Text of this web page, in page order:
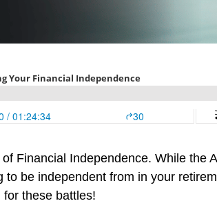
Financial Independence. While
to be independent from in your
these battles!